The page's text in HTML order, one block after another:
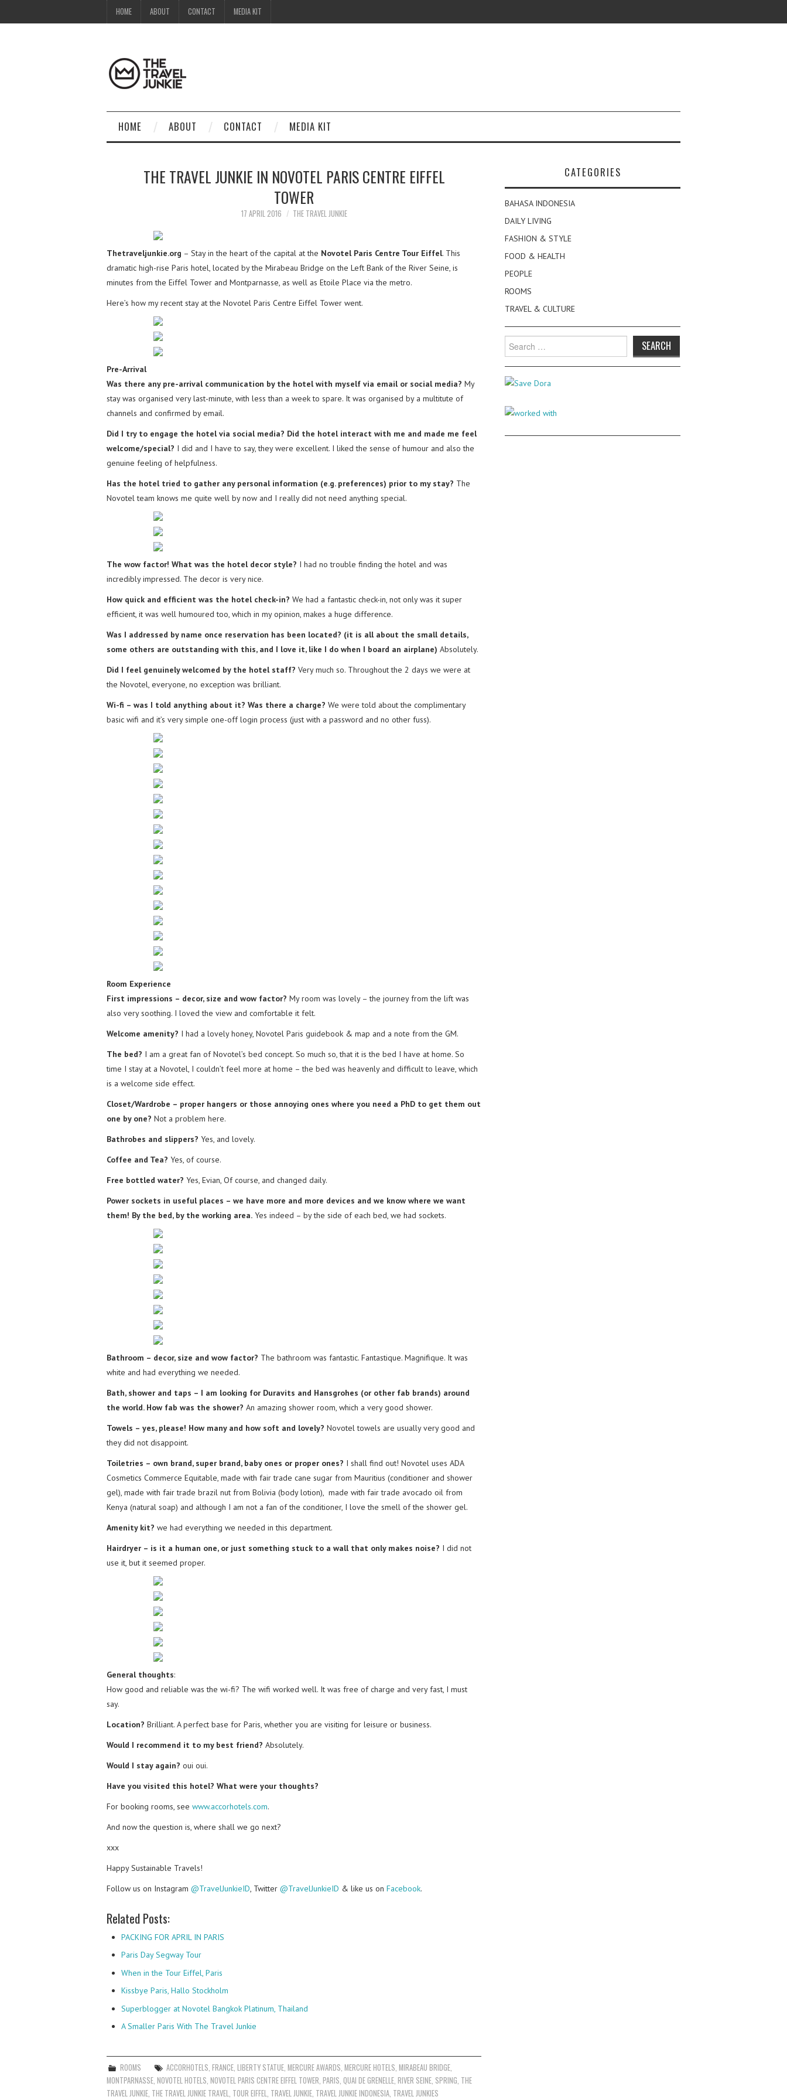
HOME ABOUT CONTACT MEDIA KIT
HOME ABOUT CONTACT MEDIA KIT
THE TRAVEL JUNKIE IN NOVOTEL PARIS CENTRE EIFFEL
TOWER
17 APRIL 2016 THE TRAVEL JUNKIE
Thetraveljunkie.org – Stay in the heart of the capital at the Novotel Paris Centre Tour Eiffel. This
dramatic high-rise Paris hotel, located by the Mirabeau Bridge on the Left Bank of the River Seine, is
minutes from the Eiffel Tower and Montparnasse, as well as Etoile Place via the metro.
Here’s how my recent stay at the Novotel Paris Centre Eiffel Tower went.
Pre-Arrival
Was there any pre-arrival communication by the hotel with myself via email or social media? My
stay was organised very last-minute, with less than a week to spare. It was organised by a multitute of
channels and confirmed by email.
Did I try to engage the hotel via social media? Did the hotel interact with me and made me feel
welcome/special? I did and I have to say, they were excellent. I liked the sense of humour and also the
genuine feeling of helpfulness.
Has the hotel tried to gather any personal information (e.g. preferences) prior to my stay? The
Novotel team knows me quite well by now and I really did not need anything special.
The wow factor! What was the hotel decor style? I had no trouble finding the hotel and was
incredibly impressed. The decor is very nice.
How quick and efficient was the hotel check-in? We had a fantastic check-in, not only was it super
efficient, it was well humoured too, which in my opinion, makes a huge difference.
Was I addressed by name once reservation has been located? (it is all about the small details,
some others are outstanding with this, and I love it, like I do when I board an airplane) Absolutely.
Did I feel genuinely welcomed by the hotel staff? Very much so. Throughout the 2 days we were at
the Novotel, everyone, no exception was brilliant.
Wi-fi – was I told anything about it? Was there a charge? We were told about the complimentary
basic wifi and it’s very simple one-off login process (just with a password and no other fuss).
Room Experience
First impressions – decor, size and wow factor? My room was lovely – the journey from the lift was
also very soothing. I loved the view and comfortable it felt.
Welcome amenity? I had a lovely honey, Novotel Paris guidebook & map and a note from the GM.
The bed? I am a great fan of Novotel’s bed concept. So much so, that it is the bed I have at home. So
time I stay at a Novotel, I couldn’t feel more at home – the bed was heavenly and difficult to leave, which
is a welcome side effect.
Closet/Wardrobe – proper hangers or those annoying ones where you need a PhD to get them out
one by one? Not a problem here.
Bathrobes and slippers? Yes, and lovely.
Coffee and Tea? Yes, of course.
Free bottled water? Yes, Evian, Of course, and changed daily.
Power sockets in useful places – we have more and more devices and we know where we want
them! By the bed, by the working area. Yes indeed – by the side of each bed, we had sockets.
Bathroom – decor, size and wow factor? The bathroom was fantastic. Fantastique. Magnifique. It was
white and had everything we needed.
Bath, shower and taps – I am looking for Duravits and Hansgrohes (or other fab brands) around
the world. How fab was the shower? An amazing shower room, which a very good shower.
Towels – yes, please! How many and how soft and lovely? Novotel towels are usually very good and
they did not disappoint.
Toiletries – own brand, super brand, baby ones or proper ones? I shall find out! Novotel uses ADA
Cosmetics Commerce Equitable, made with fair trade cane sugar from Mauritius (conditioner and shower
gel), made with fair trade brazil nut from Bolivia (body lotion), made with fair trade avocado oil from
Kenya (natural soap) and although I am not a fan of the conditioner, I love the smell of the shower gel.
Amenity kit? we had everything we needed in this department.
Hairdryer – is it a human one, or just something stuck to a wall that only makes noise? I did not
use it, but it seemed proper.
General thoughts:
How good and reliable was the wi-fi? The wifi worked well. It was free of charge and very fast, I must
say.
Location? Brilliant. A perfect base for Paris, whether you are visiting for leisure or business.
Would I recommend it to my best friend? Absolutely.
Would I stay again? oui oui.
Have you visited this hotel? What were your thoughts?
For booking rooms, see www.accorhotels.com.
And now the question is, where shall we go next?
xxx
Happy Sustainable Travels!
Follow us on Instagram @TravelJunkieID , Twitter @TravelJunkieID & like us on Facebook.
Related Posts:
PACKING FOR APRIL IN PARIS
Paris Day Segway Tour
When in the Tour Eiffel, Paris
Kissbye Paris, Hallo Stockholm
Superblogger at Novotel Bangkok Platinum, Thailand
A Smaller Paris With The Travel Junkie
ROOMS ACCORHOTELS,FRANCE,LIBERTY STATUE,MERCURE AWARDS,MERCURE HOTELS,MIRABEAU BRIDGE,
MONTPARNASSE, NOVOTEL HOTELS, NOVOTEL PARIS CENTRE EIFFEL TOWER, PARIS, QUAI DE GRENELLE, RIVER SEINE, SPRING, THE
TRAVEL JUNKIE, THE TRAVEL JUNKIE TRAVEL, TOUR EIFFEL, TRAVEL JUNKIE, TRAVEL JUNKIE INDONESIA, TRAVEL JUNKIES
CATEGORIES
BAHASA INDONESIA
DAILY LIVING
FASHION & STYLE
FOOD & HEALTH
PEOPLE
ROOMS
TRAVEL & CULTURE
Search
for: